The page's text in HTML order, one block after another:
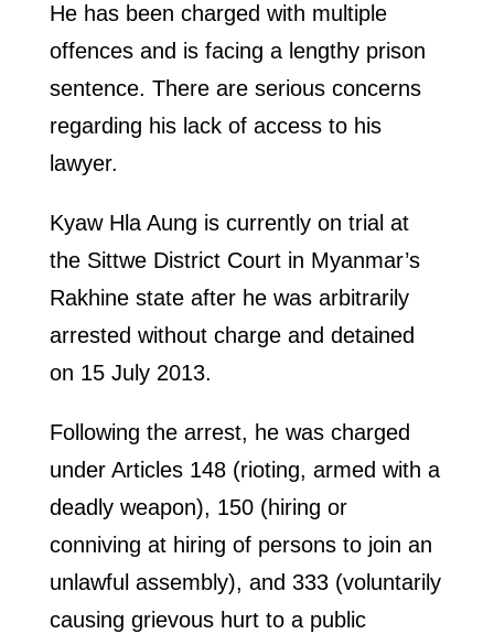
He has been charged with multiple
offences and is facing a lengthy prison
sentence. There are serious concerns
regarding his lack of access to his
lawyer.
Kyaw Hla Aung is currently on trial at
the Sittwe District Court in Myanmar’s
Rakhine state after he was arbitrarily
arrested without charge and detained
on 15 July 2013.
Following the arrest, he was charged
under Articles 148 (rioting, armed with a
deadly weapon), 150 (hiring or
conniving at hiring of persons to join an
unlawful assembly), and 333 (voluntarily
causing grievous hurt to a public